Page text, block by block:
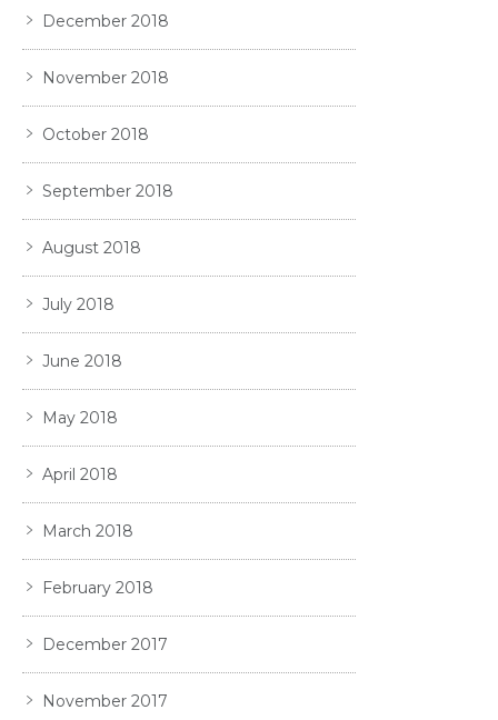
December 2018
November 2018
October 2018
September 2018
August 2018
July 2018
June 2018
May 2018
April 2018
March 2018
February 2018
December 2017
November 2017